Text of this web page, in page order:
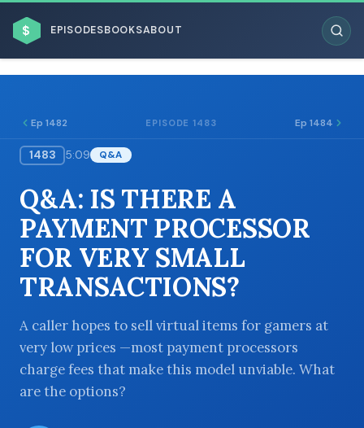
$ EPISODESBOOKSABOUT
BROWSE BY BUSINESS MODEL
BROWSE BY TOPIC
Ep 1482 EPISODE 1483 Ep 1484
1483 5:09 Q&A
Q&A: IS THERE A
PAYMENT PROCESSOR
FOR VERY SMALL
TRANSACTIONS?
A caller hopes to sell virtual items for gamers at
very low prices —most payment processors
charge fees that make this model unviable. What
are the options?